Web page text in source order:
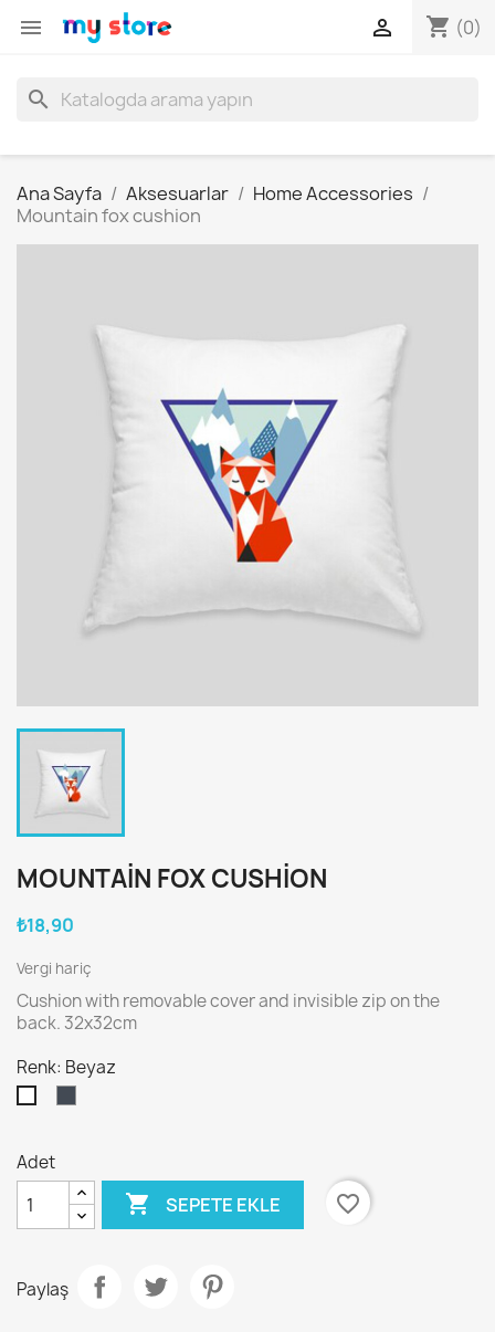
 shopping_cart (0)

search
Ana Sayfa Aksesuarlar
Home Accessories
Mountain fox cushion
MOUNTAIN FOX CUSHION
₺18,90
Vergi hariç
Cushion with removable cover and invisible zip on the
back. 32x32cm
Renk: Beyaz
Adet
 SEPETE EKLE favorite_border
Paylaş